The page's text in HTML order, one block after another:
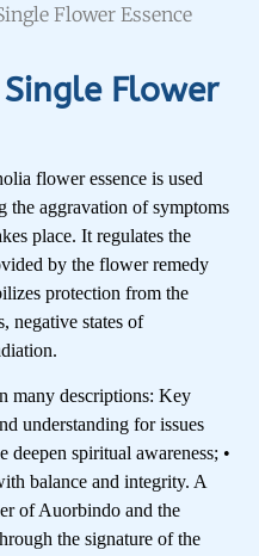
Flower Essence
Flower
flower essence is used
the aggravation of symptoms
place. It regulates the
by the flower remedy
protection from the
negative states of
many descriptions: Key
understanding for issues
spiritual awareness; •
balance and integrity. A
of Auorbindo and the
the signature of the